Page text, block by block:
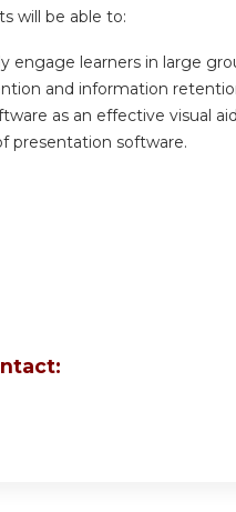
will be able to:
engage learners in large
and information
as an effective visual
presentation software.